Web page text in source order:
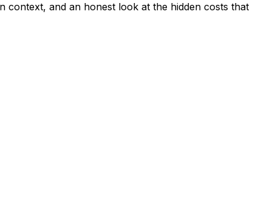
and an honest look at the hidden costs that